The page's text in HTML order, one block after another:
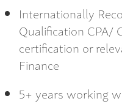
Internationally
Qualification CPA/
certification or
Finance
5+ years working